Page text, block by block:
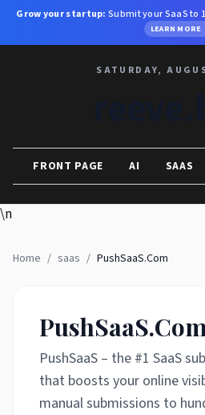
Grow your startup: Submit your SaaS to
LEARN MORE
SATURDAY,
FRONT PAGE AI SAAS
\n
Home / saas / PushSaaS.Com
PushSaaS – the #1 SaaS
that boosts your online
manual submissions to